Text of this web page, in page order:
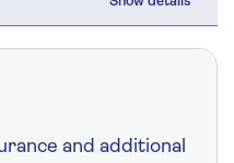
and additional